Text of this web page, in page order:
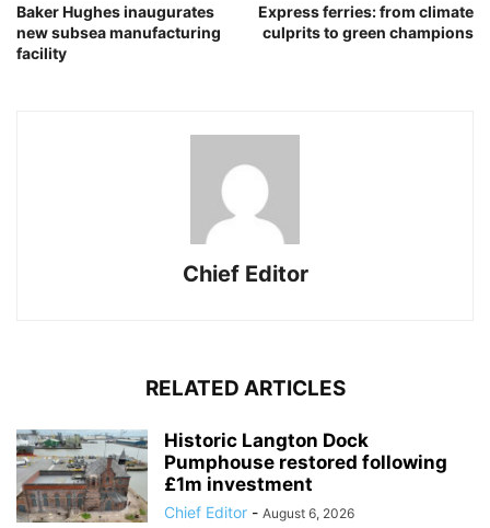
Baker Hughes inaugurates
new subsea manufacturing
facility
Express ferries: from climate
culprits to green champions
Chief Editor
RELATED ARTICLES
Historic Langton Dock
Pumphouse restored following
£1m investment
Chief Editor - August 6, 2026